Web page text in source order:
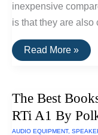
inexpensive
is that they are also
Convert
Vinyl
Digital
Read More »
The Best
RTi A1 By
AUDIO EQUIPMENT,